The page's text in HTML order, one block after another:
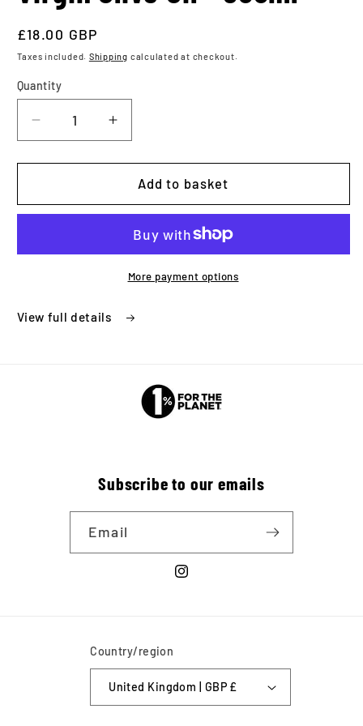
Regular
price
£18.00 GBP
Taxes included. Shipping calculated at checkout.
Quantity
Quantity
Decrease
quantity
for
Else
Olive
500ml
Increase
quantity
for
Something
Else
Virgin
Olive
Oil
500ml
Add to basket
More payment options
View full details
Subscribe to our emails
Email
Instagram
Country/region
United Kingdom | GBP £